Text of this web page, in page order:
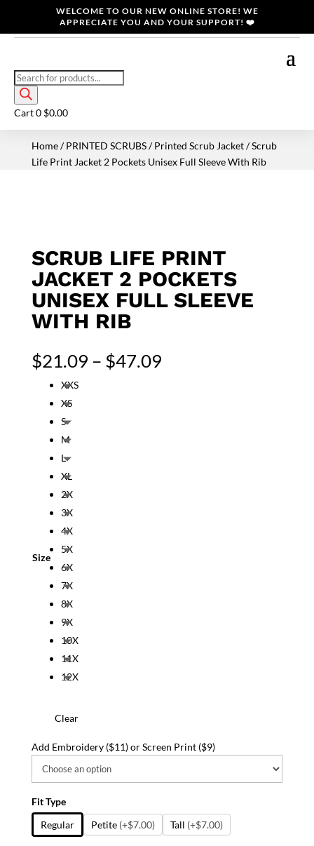
WELCOME TO OUR NEW ONLINE STORE! WE
APPRECIATE YOU AND YOUR SUPPORT! ❤️
Products
search
Cart0 $0.00
Home/PRINTED SCRUBS/Printed Scrub Jacket/ Scrub
Life Print Jacket 2 Pockets Unisex Full Sleeve With Rib
SCRUB LIFE PRINT
JACKET 2 POCKETS
UNISEX FULL SLEEVE
WITH RIB
$21.09 – $47.09Price
Size
XXS
XS
S
M
L
XL
2X
3X
4X
5X
6X
7X
8X
9X
10X
11X
12X
Clear
Add Embroidery ($11) or Screen Print ($9)
Fit Type
Regular
Petite (+$7.00) Tall (+$7.00)